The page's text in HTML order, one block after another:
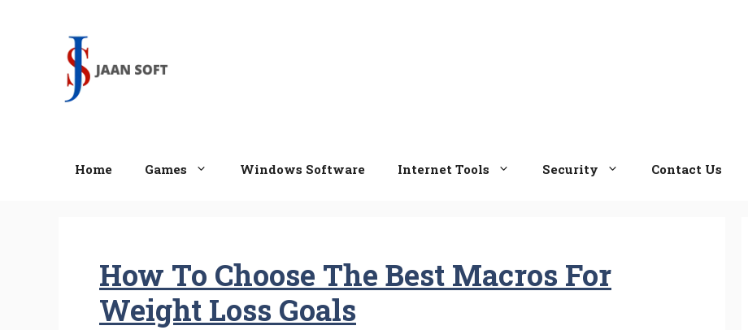
Home Games Windows Software Internet Tools Security Contact Us
How To Choose The Best Macros For
Weight Loss Goals